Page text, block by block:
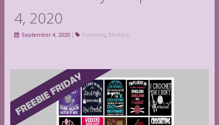
4, 2020
September 4, 2020 Freebies, Stickers